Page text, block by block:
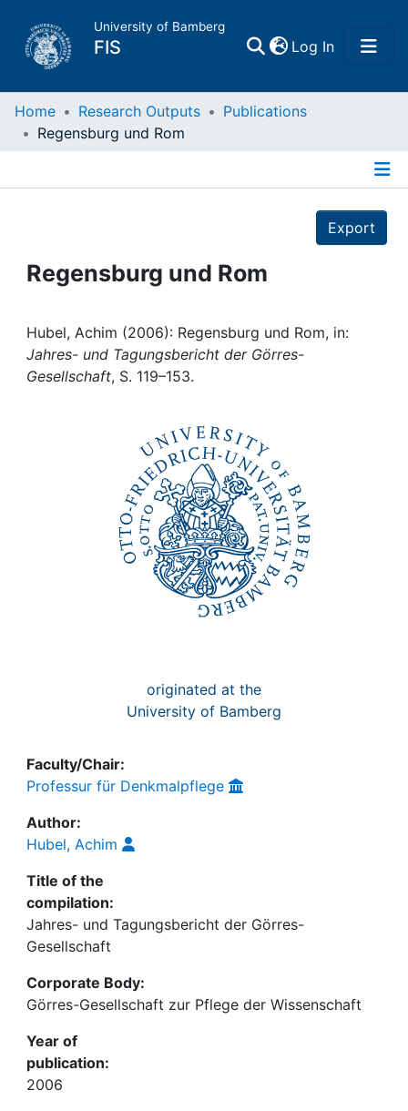
University of Bamberg
FIS Log In(current)
Home
Projects
Institutions
Home Research Outputs
Publications
Regensburg und Rom
Export
Regensburg und Rom
Hubel, Achim (2006): Regensburg und Rom, in:
Jahres- und Tagungsbericht der Görres-
Gesellschaft, S. 119–153.
originated at the
University of Bamberg
Faculty/Chair:
Professur für Denkmalpflege
Author:
Hubel, Achim
Title of the
compilation:
Jahres- und Tagungsbericht der Görres-
Gesellschaft
Corporate Body:
Görres-Gesellschaft zur Pflege der Wissenschaft
Year of
publication:
2006